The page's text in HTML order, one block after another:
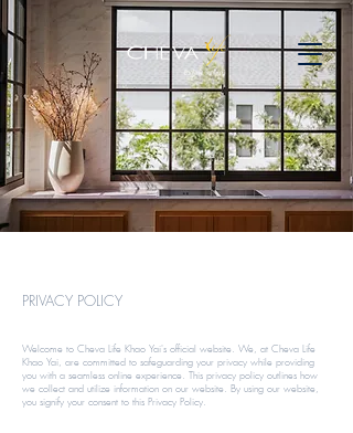
PRIVACY POLICY
Welcome to Cheva Life Khao Yai's official website. We, at Cheva Life
Khao Yai, are committed to safeguarding your privacy while providing
you with a seamless online experience. This privacy policy outlines how
we collect and utilize information on our website. By using our website,
you signify your consent to this Privacy Policy.​​